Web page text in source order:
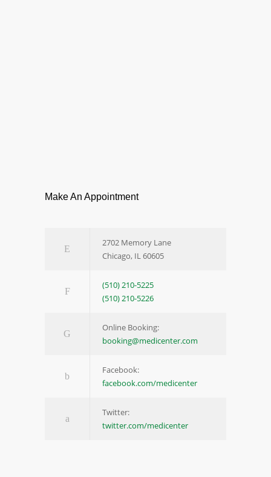
Make An Appointment
2702 Memory Lane
Chicago, IL 60605
(510) 210-5225
(510) 210-5226
Online Booking:
booking@medicenter.com
Facebook:
facebook.com/medicenter
Twitter:
twitter.com/medicenter